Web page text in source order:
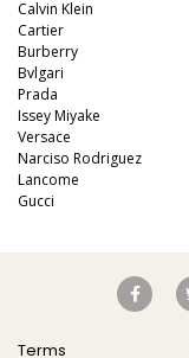
Calvin Klein
Cartier
Burberry
Bvlgari
Prada
Issey Miyake
Versace
Narciso Rodriguez
Lancome
Gucci
Terms